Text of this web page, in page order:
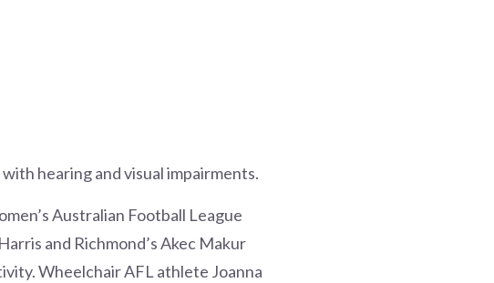
hearing and visual impairments.
Australian Football League
and Richmond’s Akec Makur
Wheelchair AFL athlete Joanna